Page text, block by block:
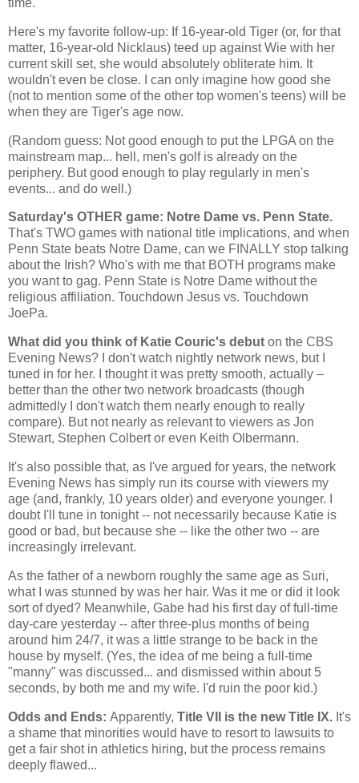
time.
Here's my favorite follow-up: If 16-year-old Tiger (or, for that
matter, 16-year-old Nicklaus) teed up against Wie with her
current skill set, she would absolutely obliterate him. It
wouldn't even be close. I can only imagine how good she
(not to mention some of the other top women's teens) will be
when they are Tiger's age now.
(Random guess: Not good enough to put the LPGA on the
mainstream map... hell, men's golf is already on the
periphery. But good enough to play regularly in men's
events... and do well.)
Saturday's OTHER game: Notre Dame vs. Penn State.
That's TWO games with national title implications, and when
Penn State beats Notre Dame, can we FINALLY stop talking
about the Irish? Who's with me that BOTH programs make
you want to gag. Penn State is Notre Dame without the
religious affiliation. Touchdown Jesus vs. Touchdown
JoePa.
What did you think of Katie Couric's debut on the CBS
Evening News? I don't watch nightly network news, but I
tuned in for her. I thought it was pretty smooth, actually –
better than the other two network broadcasts (though
admittedly I don't watch them nearly enough to really
compare). But not nearly as relevant to viewers as Jon
Stewart, Stephen Colbert or even Keith Olbermann.
It's also possible that, as I've argued for years, the network
Evening News has simply run its course with viewers my
age (and, frankly, 10 years older) and everyone younger. I
doubt I'll tune in tonight -- not necessarily because Katie is
good or bad, but because she -- like the other two -- are
increasingly irrelevant.
As the father of a newborn roughly the same age as Suri,
what I was stunned by was her hair. Was it me or did it look
sort of dyed? Meanwhile, Gabe had his first day of full-time
day-care yesterday -- after three-plus months of being
around him 24/7, it was a little strange to be back in the
house by myself. (Yes, the idea of me being a full-time
"manny" was discussed... and dismissed within about 5
seconds, by both me and my wife. I'd ruin the poor kid.)
Odds and Ends: Apparently, Title VII is the new Title IX. It's
a shame that minorities would have to resort to lawsuits to
get a fair shot in athletics hiring, but the process remains
deeply flawed...